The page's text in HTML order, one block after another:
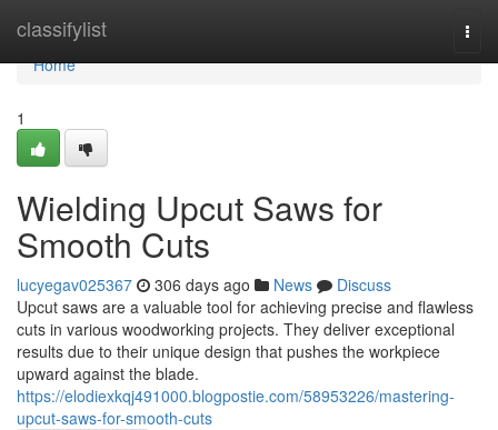
classifylist
Home
Home
1
Wielding Upcut Saws for
Smooth Cuts
lucyegav025367 306 days ago News
Discuss
Upcut saws are a valuable tool for achieving precise and flawless
cuts in various woodworking projects. They deliver exceptional
results due to their unique design that pushes the workpiece
upward against the blade.
https://elodiexkqj491000.blogpostie.com/58953226/mastering-
upcut-saws-for-smooth-cuts